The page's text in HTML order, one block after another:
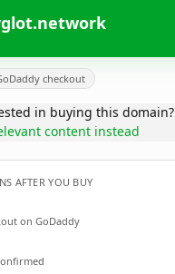
checkout
in buying this domain?
content instead
AFTER YOU BUY
on GoDaddy